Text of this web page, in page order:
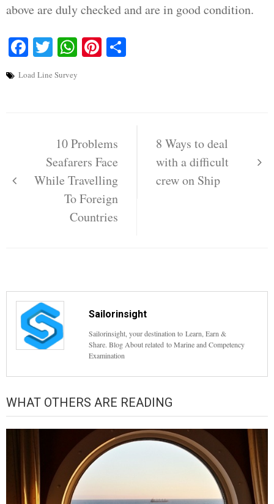
above are duly checked and are in good condition.
Facebook
TwitterWhatsApp
Pinterest
Load Line Survey
navigation
10 Problems
Seafarers Face
While Travelling
To Foreign
Countries
8 Ways to deal
with a difficult
crew on Ship
Sailorinsight
Sailorinsight, your destination to Learn, Earn &
Share. Blog About related to Marine and Competency
Examination
WHAT OTHERS ARE READING